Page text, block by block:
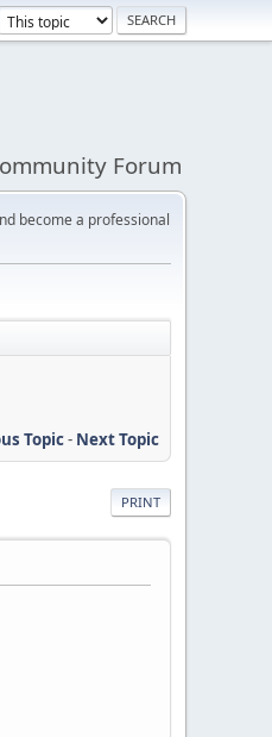
Forum
become a professional
Topic- Next Topic
PRINT